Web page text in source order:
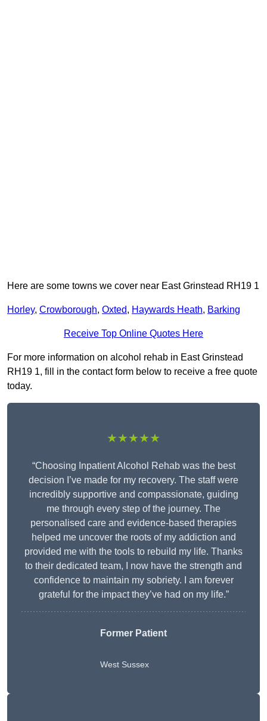
Here are some towns we cover near East Grinstead RH19 1
Horley, Crowborough, Oxted, Haywards Heath, Barking
Receive Top Online Quotes Here
For more information on alcohol rehab in East Grinstead
RH19 1, fill in the contact form below to receive a free quote
today.
★★★★★
“Choosing Inpatient Alcohol Rehab was the best
decision I’ve made for my recovery. The staff were
incredibly supportive and compassionate, guiding
me through every step of the journey. The
personalised care and evidence-based therapies
helped me uncover the roots of my addiction and
provided me with the tools to rebuild my life. Thanks
to their dedicated team, I now have the strength and
confidence to maintain my sobriety. I am forever
grateful for the impact they’ve had on my life.”
Former Patient
West Sussex